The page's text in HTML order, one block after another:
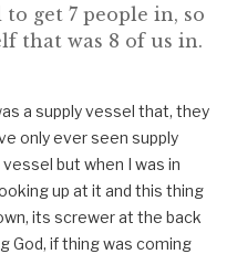
get 7 people in, so
that was 8 of us in.
a supply vessel that, they
only ever seen supply
but when I was in
up at it and this thing
its screwer at the back
God, if thing was coming